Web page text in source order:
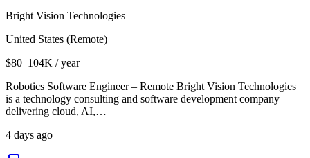
Bright Vision Technologies
United States (Remote)
$80–104K / year
Robotics Software Engineer – Remote Bright Vision Technologies
is a technology consulting and software development company
delivering cloud, AI,…
4 days ago